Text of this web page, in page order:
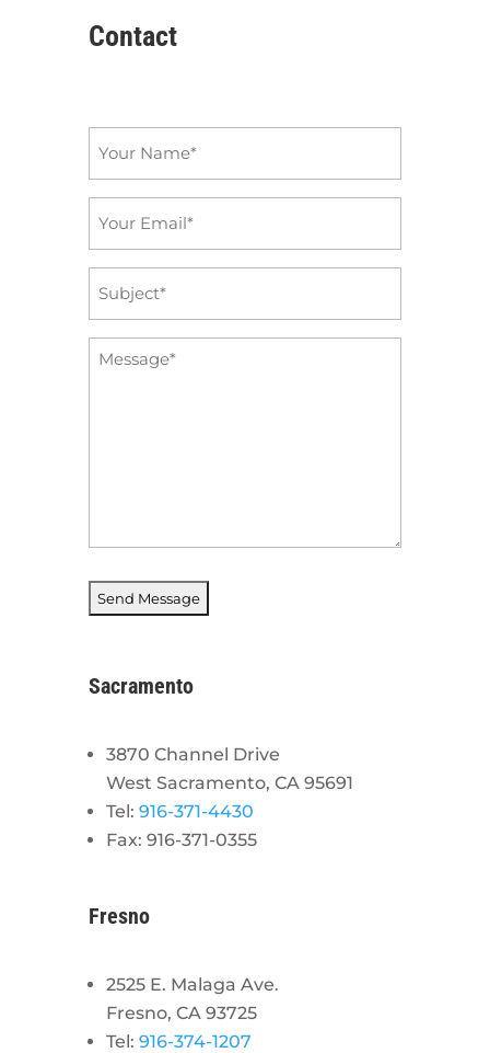
Contact
Message
Sacramento
3870 Channel Drive
West Sacramento, CA 95691
Tel: 916-371-4430
Fax: 916-371-0355
Fresno
2525 E. Malaga Ave.
Fresno, CA 93725
Tel: 916-374-1207